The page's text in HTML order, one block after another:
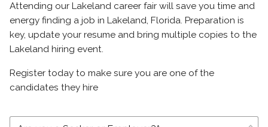
Attending our Lakeland career fair will save you time and
energy finding a job in Lakeland, Florida. Preparation is
key, update your resume and bring multiple copies to the
Lakeland hiring event.
Register today to make sure you are one of the
candidates they hire